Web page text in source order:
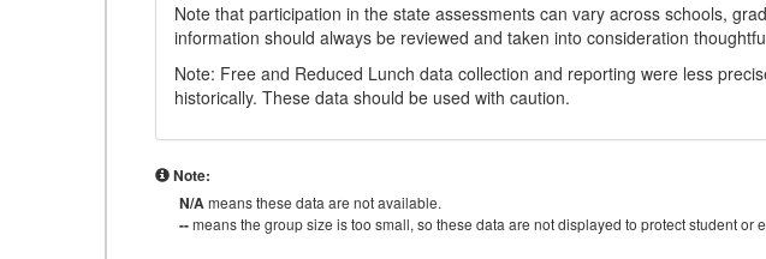
Note that participation in the state assessments can vary across schools,
information should always be reviewed and taken into consideration
Note: Free and Reduced Lunch data collection and reporting were less
historically. These data should be used with caution.
Note:
N/Ameans these data are not available.
--means the group size is too small, so these data are not displayed to protect student or